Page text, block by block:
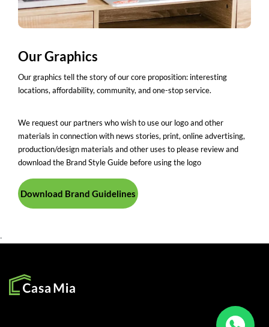
Our Graphics
Our graphics tell the story of our core proposition: interesting
locations, affordability, community, and one-stop service.
We request our partners who wish to use our logo and other
materials in connection with news stories, print, online advertising,
production/design materials and other uses to please review and
download the Brand Style Guide before using the logo
Download Brand Guidelines
.